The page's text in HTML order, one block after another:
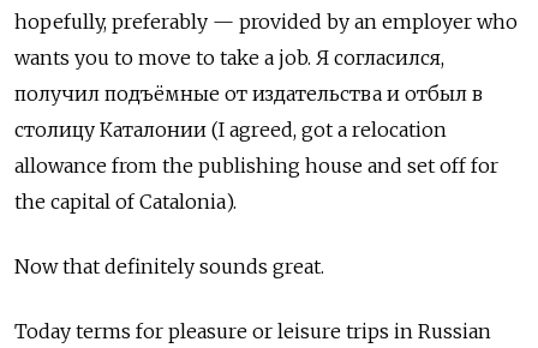
hopefully, preferably — provided by an employer who
wants you to move to take a job. Я согласился,
получил подъёмные от издательства и отбыл в
столицу Каталонии (I agreed, got a relocation
allowance from the publishing house and set off for
the capital of Catalonia).
Now that definitely sounds great.
Today terms for pleasure or leisure trips in Russian